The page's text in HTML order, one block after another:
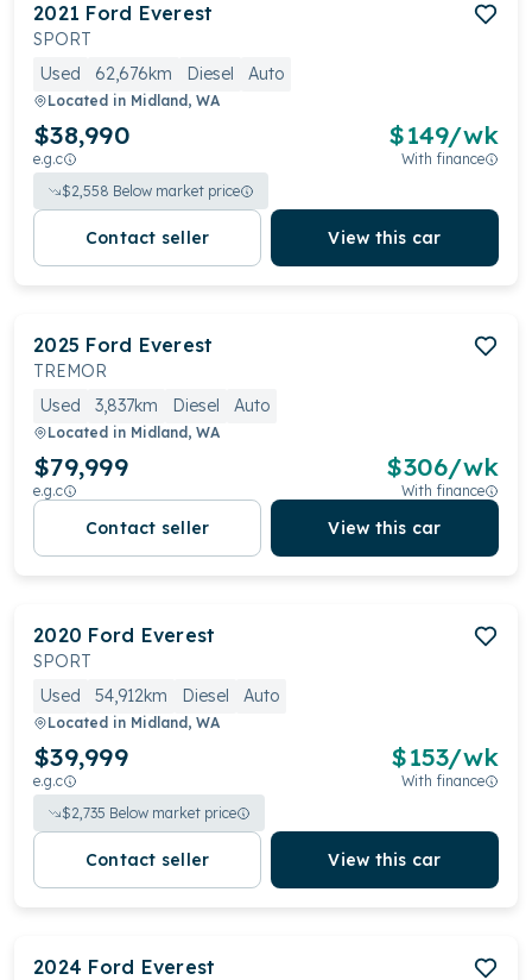
2021 Ford Everest
SPORT
Used
62,676km Diesel Auto
Located in Midland, WA
$38,990
e.g.c
$149/wk
With finance
$2,558 Below market price
Contact seller View this car
2025 Ford Everest
TREMOR
Used
3,837km Diesel Auto
Located in Midland, WA
$79,999
e.g.c
$306/wk
With finance
Contact seller View this car
2020 Ford Everest
SPORT
Used
54,912km Diesel Auto
Located in Midland, WA
$39,999
e.g.c
$153/wk
With finance
$2,735 Below market price
Contact seller View this car
2024 Ford Everest